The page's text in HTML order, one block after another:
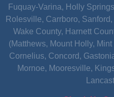
Fuquay-Varina, Holly
Rolesville, Carrboro,
Wake County, Harnett
(Matthews, Mount Holly,
Cornelius, Concord,
Mornoe, Mooresville,